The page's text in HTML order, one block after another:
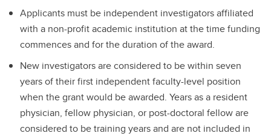
Applicants must be independent investigators affiliated
with a non-profit academic institution at the time funding
commences and for the duration of the award.
New investigators are considered to be within seven
years of their first independent faculty-level position
when the grant would be awarded. Years as a resident
physician, fellow physician, or post-doctoral fellow are
considered to be training years and are not included in